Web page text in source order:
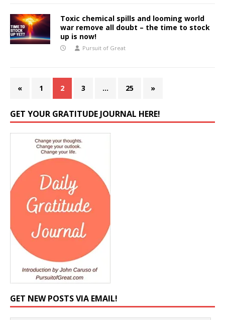
Toxic chemical spills and looming world
war remove all doubt – the time to stock
up is now!
Pursuit of Great
« 1 2 3 … 25 »
GET YOUR GRATITUDE JOURNAL HERE!
GET NEW POSTS VIA EMAIL!